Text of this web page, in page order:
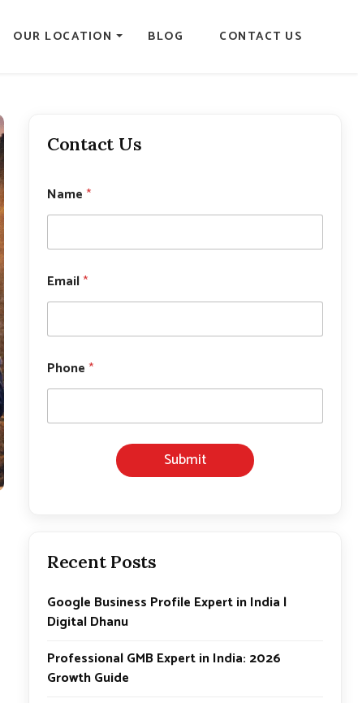
OUR LOCATION BLOG CONTACT US
Contact Us
Name *
*
*
Email*
Phone *
Submit
Recent Posts
Google Business Profile Expert in India |
Digital Dhanu
Professional GMB Expert in India: 2026
Growth Guide